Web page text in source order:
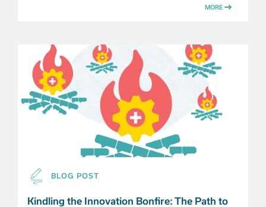
MORE
BLOG POST
Kindling the Innovation Bonfire: The Path to